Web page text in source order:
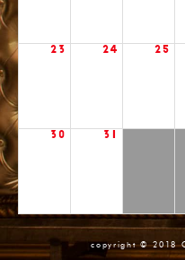
23 24 25
30 31
copyright © 2018